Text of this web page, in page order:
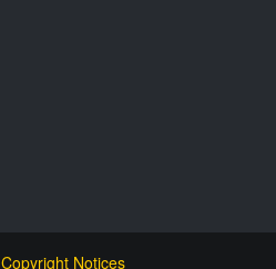
Copyright Notices